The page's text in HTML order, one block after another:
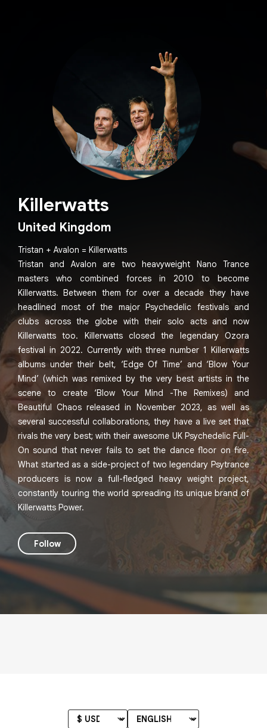
Killerwatts
United Kingdom
Tristan + Avalon = Killerwatts
Tristan and Avalon are two heavyweight Nano Trance
masters who combined forces in 2010 to become
Killerwatts. Between them for over a decade they have
headlined most of the major Psychedelic festivals and
clubs across the globe with their solo acts and now
Killerwatts too. Killerwatts closed the legendary Ozora
festival in 2022. Currently with three number 1 Killerwatts
albums under their belt, ‘Edge Of Time’ and ‘Blow Your
Mind’ (which was remixed by the very best artists in the
scene to create ‘Blow Your Mind -The Remixes) and
Beautiful Chaos released in November 2023, as well as
several successful collaborations, they have a live set that
rivals the very best; with their awesome UK Psychedelic Full-
On sound that never fails to set the dance floor on fire.
What started as a side-project of two legendary Psytrance
producers is now a full-fledged heavy weight project,
constantly touring the world spreading its unique brand of
Killerwatts Power.
Follow